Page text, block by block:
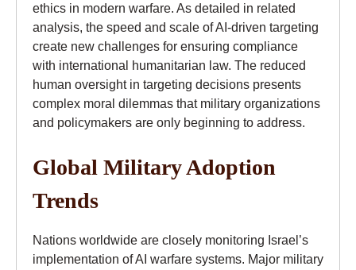
ethics in modern warfare. As detailed in related
analysis, the speed and scale of AI-driven targeting
create new challenges for ensuring compliance
with international humanitarian law. The reduced
human oversight in targeting decisions presents
complex moral dilemmas that military organizations
and policymakers are only beginning to address.
Global Military Adoption
Trends
Nations worldwide are closely monitoring Israel’s
implementation of AI warfare systems. Major military